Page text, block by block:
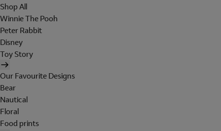
Shop All
Winnie The Pooh
Peter Rabbit
Disney
Toy Story
Our Favourite Designs
Bear
Nautical
Floral
Food prints